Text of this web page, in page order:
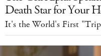
Death Star for Your
It's the World's First